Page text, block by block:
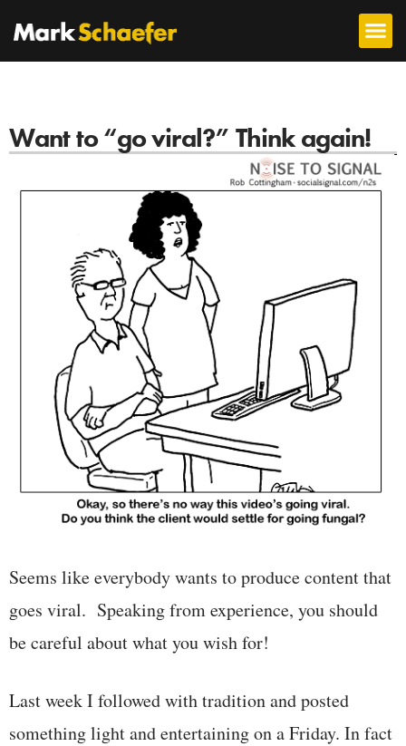
Want to “go viral?” Think again!
Seems like everybody wants to produce content that
goes viral. Speaking from experience, you should
be careful about what you wish for!
Last week I followed with tradition and posted
something light and entertaining on a Friday. In fact